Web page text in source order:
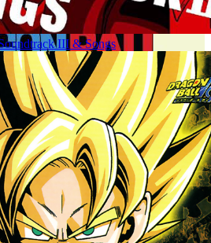
III & Songs